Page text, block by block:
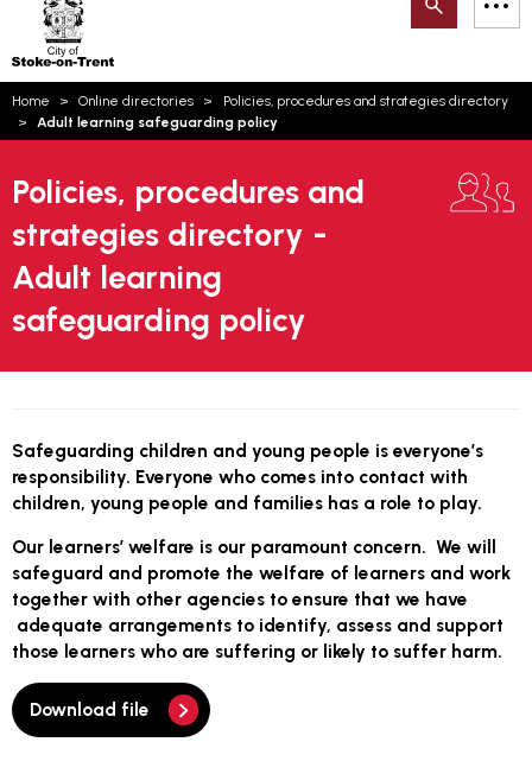
Trent
Search
Home Online directories
Policies, procedures and strategies directory
Adult learning safeguarding policy
Policies, procedures and
strategies directory -
Adult learning
safeguarding policy
Safeguarding children and young people is everyone’s
responsibility. Everyone who comes into contact with
children, young people and families has a role to play.
Our learners’ welfare is our paramount concern. We will
safeguard and promote the welfare of learners and work
together with other agencies to ensure that we have
adequate arrangements to identify, assess and support
those learners who are suffering or likely to suffer harm.
Download file
Email updates
Account log in
Language